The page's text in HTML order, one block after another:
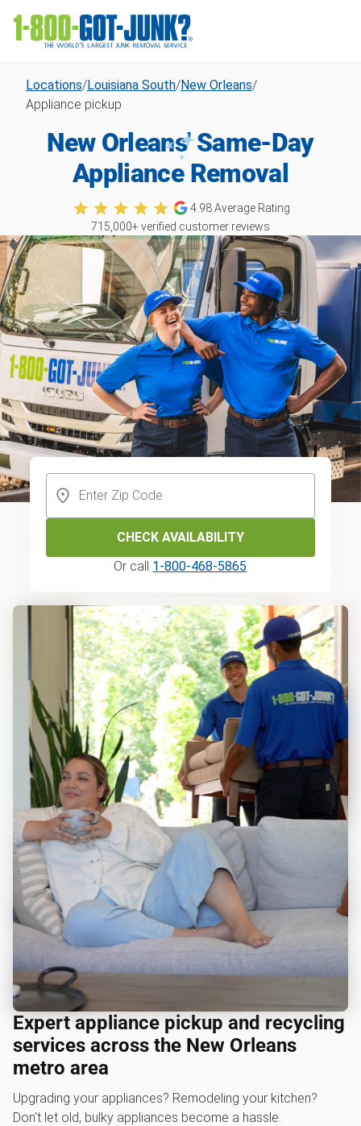
Locations/Louisiana South/New Orleans/
Appliance pickup
New Orleans' Same-Day
Appliance Removal
4.98Average Rating
715,000+ verified customer reviews
CHECK AVAILABILITY
Or call 1-800-468-5865
Expert appliance pickup and recycling
services across the New Orleans
metro area
Upgrading your appliances? Remodeling your kitchen?
Don't let old, bulky appliances become a hassle.